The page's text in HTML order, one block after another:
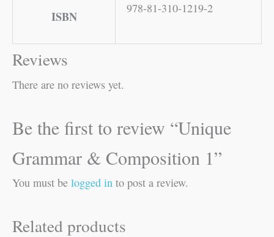
ISBN
978-81-310-1219-2
Reviews
There are no reviews yet.
Be the first to review “Unique
Grammar & Composition 1”
You must be logged in to post a review.
Related products